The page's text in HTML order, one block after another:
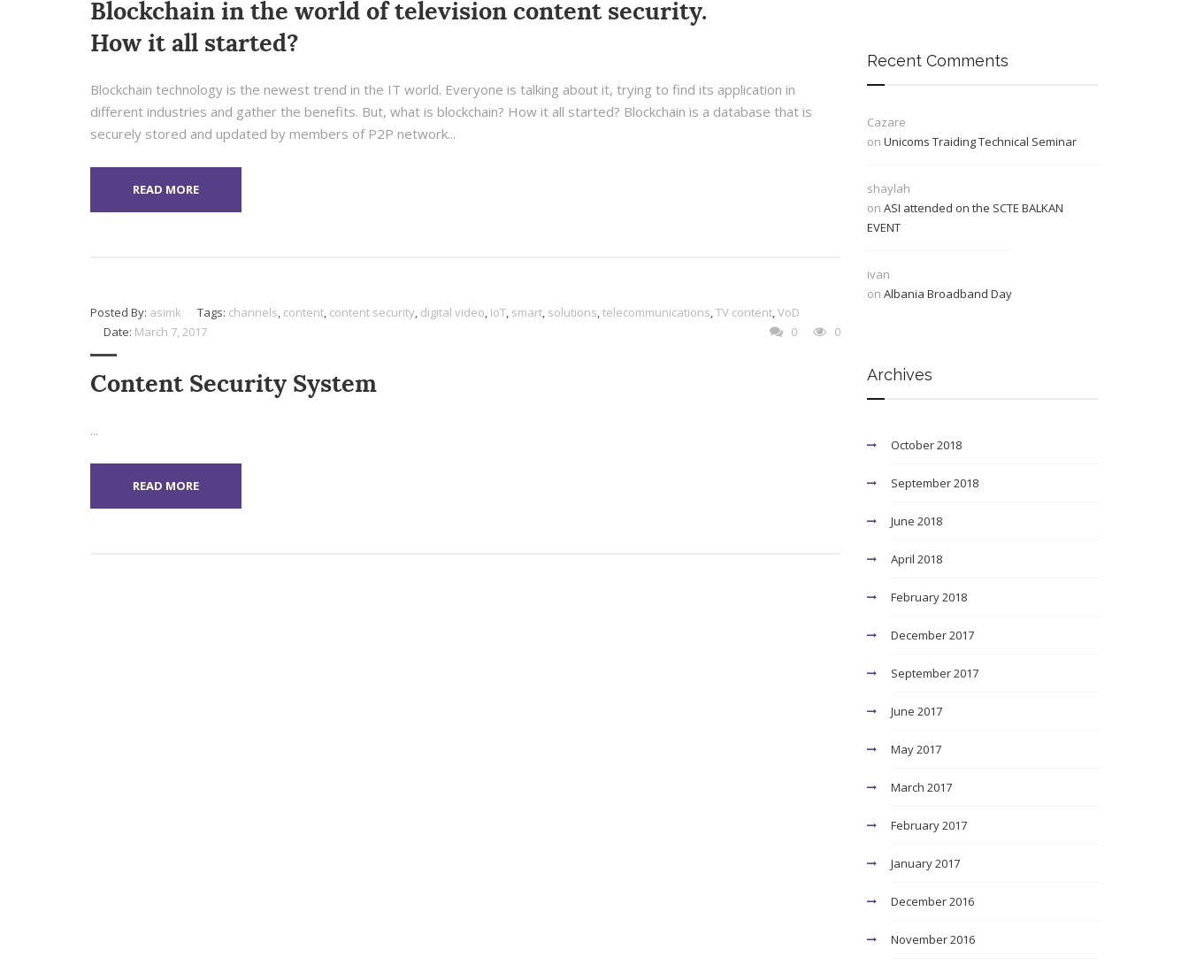
Blockchain in the world of television content security.
How it all started?
Blockchain technology is the newest trend in the IT world. Everyone is talking about it, trying to find its application in
different industries and gather the benefits. But, what is blockchain? How it all started? Blockchain is a database that is
securely stored and updated by members of P2P network...
READ MORE
Posted By: asimk Tags: channels, content, content security, digital video, IoT, smart, solutions,telecommunications,TV content,VoD
Date: March 7, 2017 0 0
Content Security System
...
READ MORE
Recent Comments
Cazare
on Unicoms Traiding Technical Seminar
shaylah
on ASI attended on the SCTE BALKAN
EVENT
ivan
on Albania Broadband Day
Archives
October 2018
September 2018
June 2018
April 2018
February 2018
December 2017
September 2017
June 2017
May 2017
March 2017
February 2017
January 2017
December 2016
November 2016